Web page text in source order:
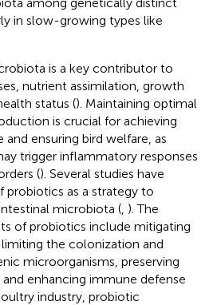
in slow-growing types like
is a key contributor to
nutrient assimilation, growth
status (). Maintaining optimal
is crucial for achieving
ensuring bird welfare, as
trigger inflammatory responses
(). Several studies have
as a strategy to
microbiota ( ). The
of probiotics include mitigating
the colonization and
microorganisms, preserving
enhancing immune defense
industry, probiotic